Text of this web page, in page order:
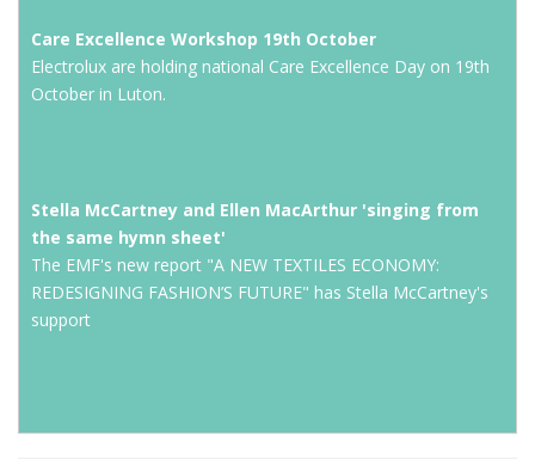
Care Excellence Workshop 19th October
Electrolux are holding national Care Excellence Day on 19th
October in Luton.
Stella McCartney and Ellen MacArthur 'singing from
the same hymn sheet'
The EMF's new report "A NEW TEXTILES ECONOMY:
REDESIGNING FASHION’S FUTURE" has Stella McCartney's
support